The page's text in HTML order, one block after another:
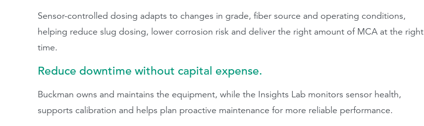
Sensor-controlled dosing adapts to changes in grade, fiber source and operating conditions,
helping reduce slug dosing, lower corrosion risk and deliver the right amount of MCA at the right
time.
Reduce downtime without capital expense.
Buckman owns and maintains the equipment, while the Insights Lab monitors sensor health,
supports calibration and helps plan proactive maintenance for more reliable performance.